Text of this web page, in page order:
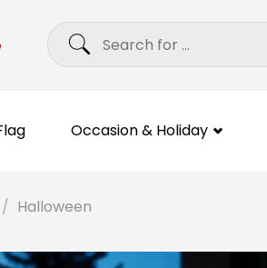
Search
Occasion & Holiday
/ Halloween